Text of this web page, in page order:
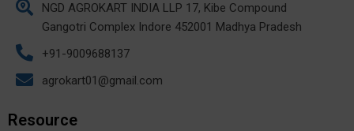
NGD AGROKART INDIA LLP 17, Kibe Compound
Gangotri Complex Indore 452001 Madhya Pradesh
+91-9009688137
agrokart01@gmail.com
Resource